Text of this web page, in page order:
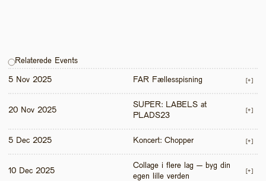
Relaterede Events
5 Nov 2025 FAR Fællesspisning [+]
20 Nov 2025
SUPER: LABELS at
PLADS23
[+]
5 Dec 2025 Koncert: Chopper [+]
10 Dec 2025
Collage i flere lag – byg din
egen lille verden
[+]